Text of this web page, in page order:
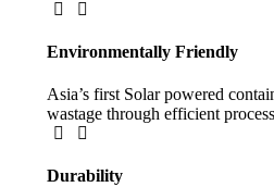
Environmentally Friendly
Asia’s first Solar powered
wastage through efficient
Durability